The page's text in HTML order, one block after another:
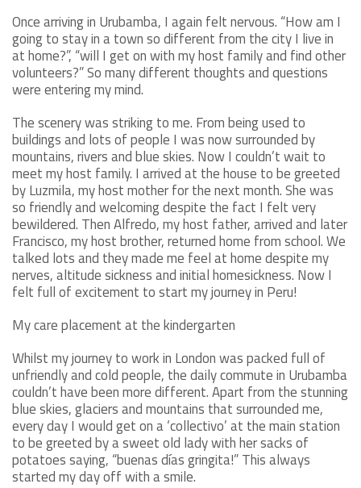
Once arriving in Urubamba, I again felt nervous. “How am I
going to stay in a town so different from the city I live in
at home?”, “will I get on with my host family and find other
volunteers?” So many different thoughts and questions
were entering my mind.
The scenery was striking to me. From being used to
buildings and lots of people I was now surrounded by
mountains, rivers and blue skies. Now I couldn’t wait to
meet my host family. I arrived at the house to be greeted
by Luzmila, my host mother for the next month. She was
so friendly and welcoming despite the fact I felt very
bewildered. Then Alfredo, my host father, arrived and later
Francisco, my host brother, returned home from school. We
talked lots and they made me feel at home despite my
nerves, altitude sickness and initial homesickness. Now I
felt full of excitement to start my journey in Peru!
My care placement at the kindergarten
Whilst my journey to work in London was packed full of
unfriendly and cold people, the daily commute in Urubamba
couldn’t have been more different. Apart from the stunning
blue skies, glaciers and mountains that surrounded me,
every day I would get on a ‘collectivo’ at the main station
to be greeted by a sweet old lady with her sacks of
potatoes saying, “buenas días gringita!” This always
started my day off with a smile.